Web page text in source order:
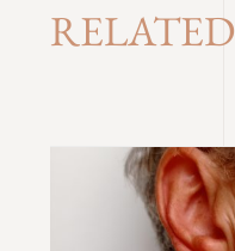
RELATED